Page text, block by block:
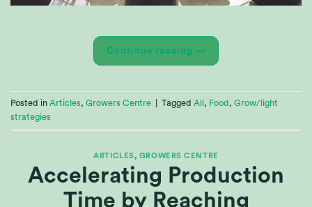
Continue reading →
Posted in Articles, Growers Centre Tagged All , Food , Grow/light
strategies
ARTICLES, GROWERS CENTRE
Accelerating Production
Time by Reaching